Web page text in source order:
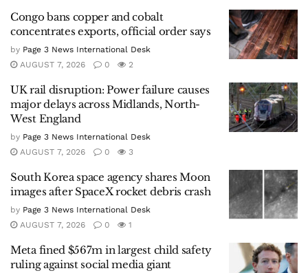
Congo bans copper and cobalt
concentrates exports, official order says
by Page 3 News International Desk
AUGUST 7, 2026
0 2
UK rail disruption: Power failure causes
major delays across Midlands, North-
West England
by Page 3 News International Desk
AUGUST 7, 2026
0 3
South Korea space agency shares Moon
images after SpaceX rocket debris crash
by Page 3 News International Desk
AUGUST 7, 2026
0 1
Meta fined $567m in largest child safety
ruling against social media giant